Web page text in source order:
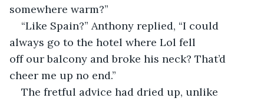
somewhere warm?”
​“Like Spain?” Anthony replied, “I could
always go to the hotel where Lol fell
off our balcony and broke his neck? That’d
cheer me up no end.”
​The fretful advice had dried up, unlike